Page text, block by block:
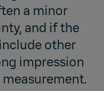
a minor
and if the
other
impression